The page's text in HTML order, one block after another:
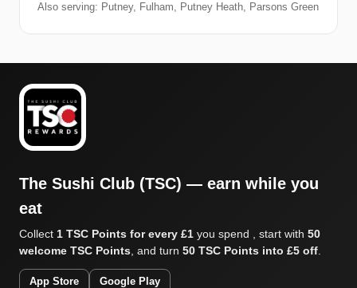
Also serving: Putney, Fulham, Putney Heath, Parsons Green
The Sushi Club (TSC) — earn while you
eat
Collect 1 TSC Points for every £1 you spend , start with 50
welcome TSC Points , and turn 50 TSC Points into £5 off
App Store Google Play